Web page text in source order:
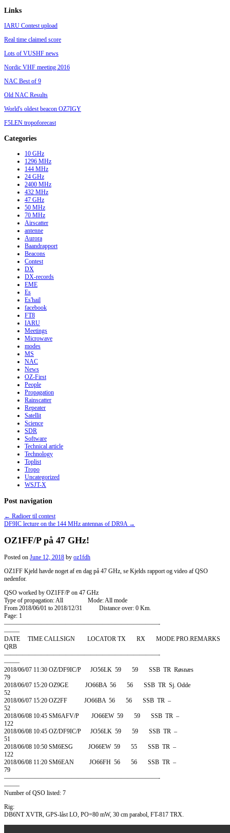
Links
IARU Contest upload
Real time claimed score
Lots of VUSHF news
Nordic VHF meeting 2016
NAC Best of 9
Old NAC Results
World's oldest beacon OZ7IGY
F5LEN tropoforecast
Categories
10 GHz
1296 MHz
144 MHz
24 GHz
2400 MHz
432 MHz
47 GHz
50 MHz
70 MHz
Airscatter
antenne
Aurora
Baandrapport
Beacons
Contest
DX
DX-records
EME
Es
Es'hail
facebook
FT8
IARU
Meetings
Microwave
modes
MS
NAC
News
OZ-First
People
Propagation
Rainscatter
Repeater
Satellit
Science
SDR
Software
Technical article
Technology
Toplist
Tropo
Uncategorized
WSJT-X
Post navigation
← Radioer til contest
DF9IC lecture on the 144 MHz antennas of DR9A →
OZ1FF/P på 47 GHz!
Posted on June 12, 2018 by oz1fdh
OZ1FF Kjeld havde noget af en dag på 47 GHz, se Kjelds rapport og video af QSO
nedenfor.
QSO worked by OZ1FF/P on 47 GHz
Type of propagation: All Mode: All mode
From 2018/06/01 to 2018/12/31 Distance over: 0 Km.
Page: 1
—————————————————————————-
——–
DATE TIME CALLSIGN LOCATOR TX RX MODE PRO.REMARKS
QRB
—————————————————————————-
——–
2018/06/07 11:30 OZ/DF9IC/P JO56LK 59 59 SSB TR Røsnæs
79
2018/06/07 15:20 OZ9GE JO66BA 56 56 SSB TR Sj. Odde
52
2018/06/07 15:20 OZ2FF JO66BA 56 56 SSB TR –
52
2018/06/08 10:45 SM6AFV/P JO66EW 59 59 SSB TR –
122
2018/06/08 10:45 OZ/DF9IC/P JO56LK 59 59 SSB TR –
51
2018/06/08 10:50 SM6ESG JO66EW 59 55 SSB TR –
122
2018/06/08 11:20 SM6EAN JO66FH 56 56 SSB TR –
79
—————————————————————————-
——–
Number of QSO listed: 7
Rig:
DB6NT XVTR, GPS-låst LO, PO=80 mW, 30 cm parabol, FT-817 TRX.